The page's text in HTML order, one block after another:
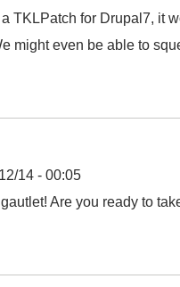
TKLPatch for Drupal7, it
might even be able to
14 - 00:05
Are you ready to